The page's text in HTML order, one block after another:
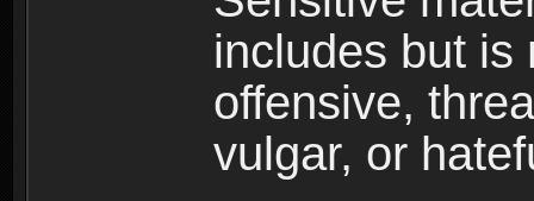
includes but is
offensive,
vulgar, or